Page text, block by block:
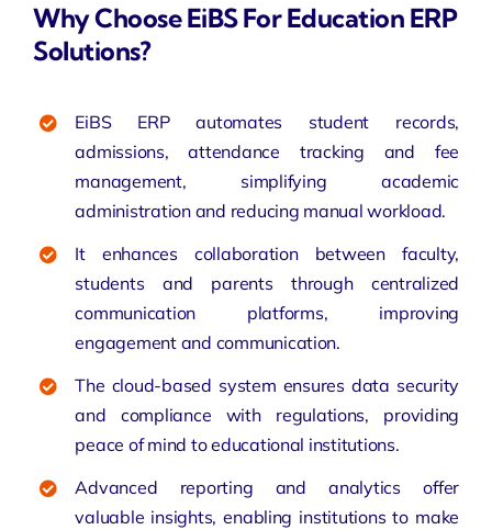
Why Choose EiBS For Education ERP
Solutions?
EiBS ERP automates student records,
admissions,attendance tracking and fee
management, simplifying academic
administration and reducing manual workload.
It enhances collaboration between faculty,
students and parents through centralized
communication platforms, improving
engagement and communication.
The cloud-based system ensures data security
and compliance with regulations, providing
peace of mind to educational institutions.
Advanced reporting and analytics offer
valuable insights, enabling institutions to make